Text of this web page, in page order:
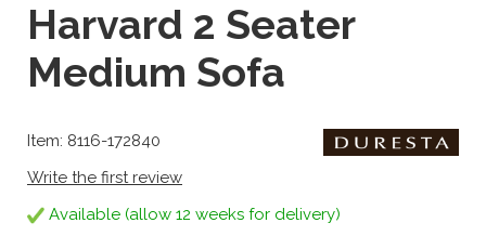
Harvard 2 Seater
Medium Sofa
Item: 8116-172840
Write the first review
Available (allow 12 weeks for delivery)